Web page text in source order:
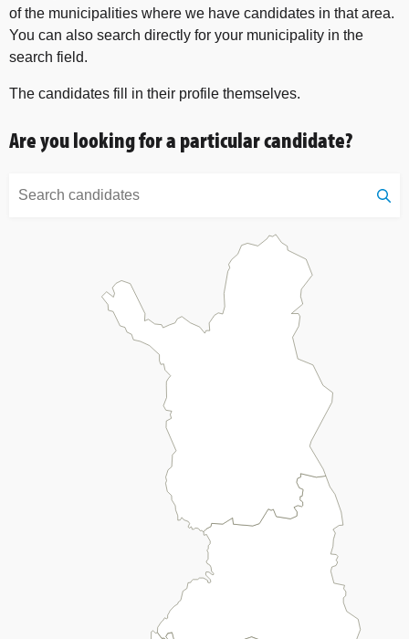
of the municipalities where we have candidates in that area.
You can also search directly for your municipality in the
search field.
The candidates fill in their profile themselves.
Are you looking for a particular candidate?